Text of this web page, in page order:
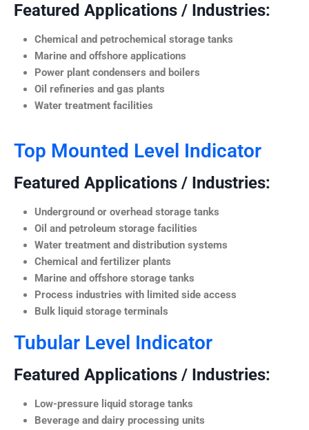
Featured Applications / Industries:
Chemical and petrochemical storage tanks
Marine and offshore applications
Power plant condensers and boilers
Oil refineries and gas plants
Water treatment facilities
Top Mounted Level Indicator
Featured Applications / Industries:
Underground or overhead storage tanks
Oil and petroleum storage facilities
Water treatment and distribution systems
Chemical and fertilizer plants
Marine and offshore storage tanks
Process industries with limited side access
Bulk liquid storage terminals
Tubular Level Indicator
Featured Applications / Industries:
Low-pressure liquid storage tanks
Beverage and dairy processing units